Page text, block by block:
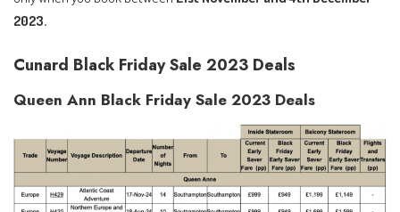
2023.
Cunard Black Friday Sale 2023 Deals
Queen Ann Black Friday Sale 2023 Deals